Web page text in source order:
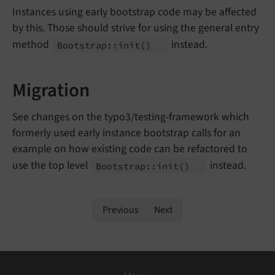
Instances using early bootstrap code may be affected
by this. Those should strive for using the general entry
method
Bootstrap:: init () instead.
Migration
See changes on the typo3/testing-framework which
formerly used early instance bootstrap calls for an
example on how existing code can be refactored to
use the top level
Bootstrap:: init () instead.
Previous Next